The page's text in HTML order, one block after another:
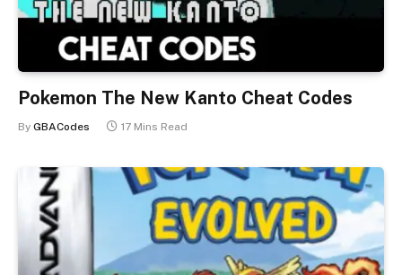
Pokemon The New Kanto Cheat Codes
By GBACodes 17 Mins Read